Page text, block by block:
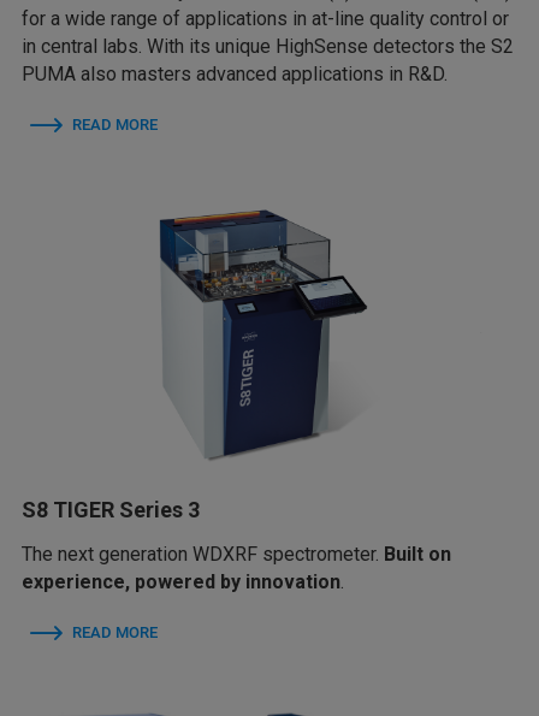
for a wide range of applications in at-line quality control or
in central labs. With its unique HighSense detectors the S2
PUMA also masters advanced applications in R&D.
READ MORE
S8 TIGER Series 3
The next generation WDXRF spectrometer. Built on
experience, powered by innovation.
READ MORE